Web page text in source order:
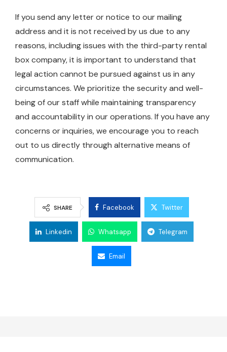
If you send any letter or notice to our mailing
address and it is not received by us due to any
reasons, including issues with the third-party rental
box company, it is important to understand that
legal action cannot be pursued against us in any
circumstances. We prioritize the security and well-
being of our staff while maintaining transparency
and accountability in our operations. If you have any
concerns or inquiries, we encourage you to reach
out to us directly through alternative means of
communication.
SHARE Facebook Twitter
Linkedin Whatsapp Telegram
Email